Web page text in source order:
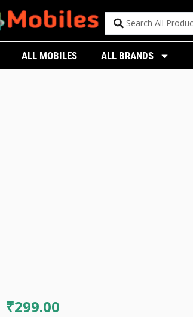
ALL MOBILES ALL BRANDS
₹299.00